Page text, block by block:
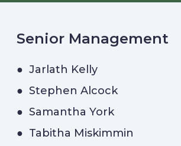
Senior Management
● Jarlath Kelly
● Stephen Alcock
● Samantha York
● Tabitha Miskimmin